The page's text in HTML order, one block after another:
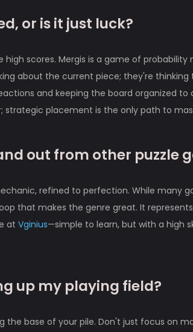
or is it just luck?
high scores. Mergis is a game of
about the current piece; they're
and keeping the board organized to
strategic placement is the only path to
out from other puzzle
refined to perfection. While many
that makes the genre great. It
at Vginius—simple to learn, but with a high
up my playing field?
the base of your pile. Don't just focus on